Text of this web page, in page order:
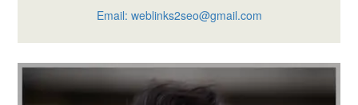
Email: weblinks2seo@gmail.com